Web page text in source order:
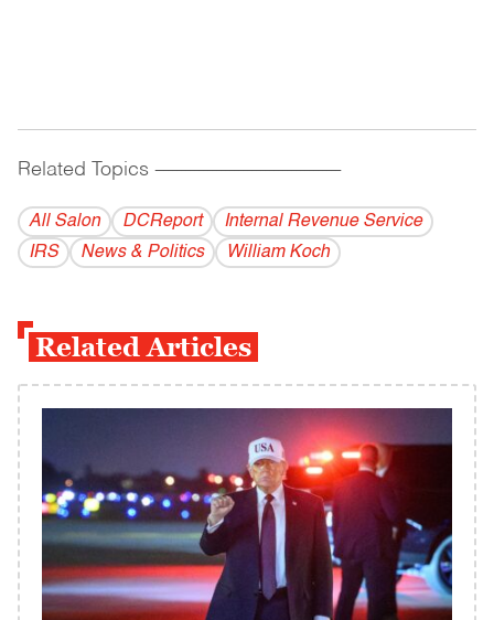
Related Topics ------------------------------------------
All Salon DCReport
Internal Revenue Service
IRS
News & Politics William Koch
Related Articles